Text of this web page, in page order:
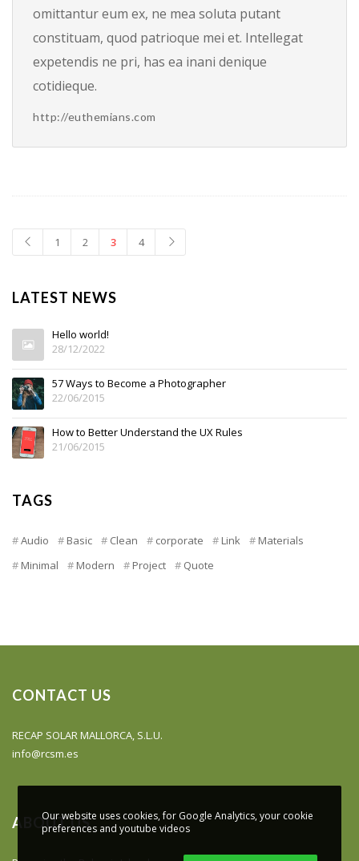
omittantur eum ex, ne mea soluta putant
constituam, quod patrioque mei et. Intellegat
expetendis ne pri, has ea inani denique
cotidieque.
http://euthemians.com
1 2 3 4
LATEST NEWS
Hello world!
28/12/2022
57 Ways to Become a Photographer
22/06/2015
How to Better Understand the UX Rules
21/06/2015
TAGS
Audio Basic Clean corporate Link
Materials
Minimal
Modern Project Quote
CONTACT US
RECAP SOLAR MALLORCA, S.L.U.
info@rcsm.es
ABOUT US
Our website uses cookies, for Google Analytics, your cookie
preferences and youtube videos